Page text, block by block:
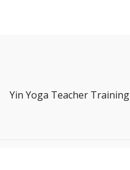
Yin Yoga Teacher Training